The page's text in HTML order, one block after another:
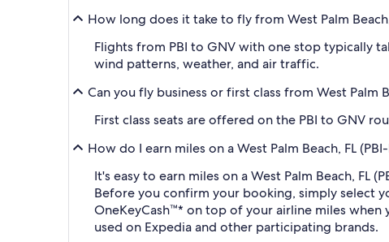
How long does it take to fly from West Palm
Flights from PBI to GNV with one stop typically
wind patterns, weather, and air traffic.
Can you fly business or first class from West Palm
First class seats are offered on the PBI to GNV
How do I earn miles on a West Palm Beach, FL
It's easy to earn miles on a West Palm Beach, FL
Before you confirm your booking, simply select
OneKeyCash™* on top of your airline miles when
used on Expedia and other participating brands.